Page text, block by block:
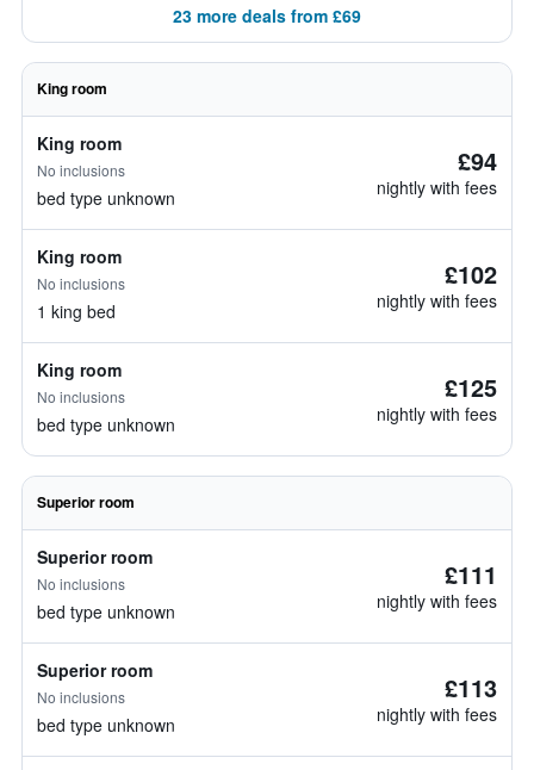
23 more deals from £69
King room
King room
No inclusions
bed type unknown
£94
nightly with fees
King room
No inclusions
1 king bed
£102
nightly with fees
King room
No inclusions
bed type unknown
£125
nightly with fees
Superior room
Superior room
No inclusions
bed type unknown
£111
nightly with fees
Superior room
No inclusions
bed type unknown
£113
nightly with fees